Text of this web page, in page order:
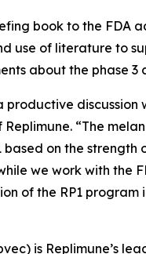
book to the FDA
use of literature to
about the phase
Replimune. “The
based on the
we work with the
of the RP1
is Replimune’s